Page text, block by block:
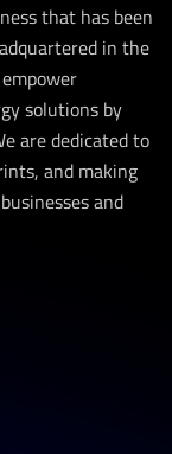
that has been
in the
solutions by
are dedicated to
and making
and